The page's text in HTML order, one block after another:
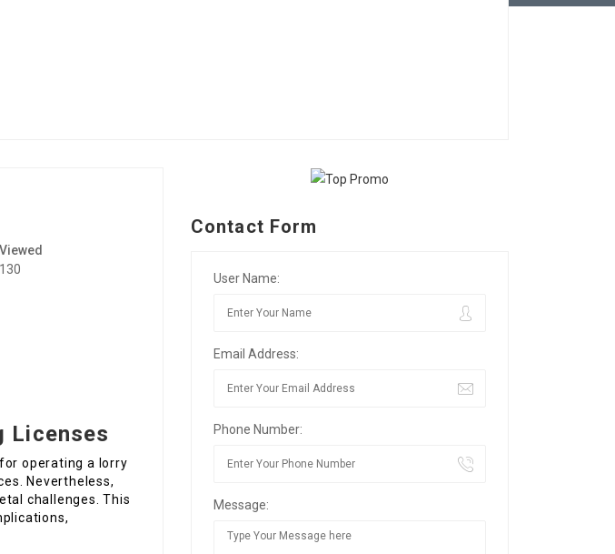
Viewed
130
Licenses
operating a lorry
Nevertheless,
challenges. This
Contact Form
User Name:
Email Address:
Phone Number:
Message: